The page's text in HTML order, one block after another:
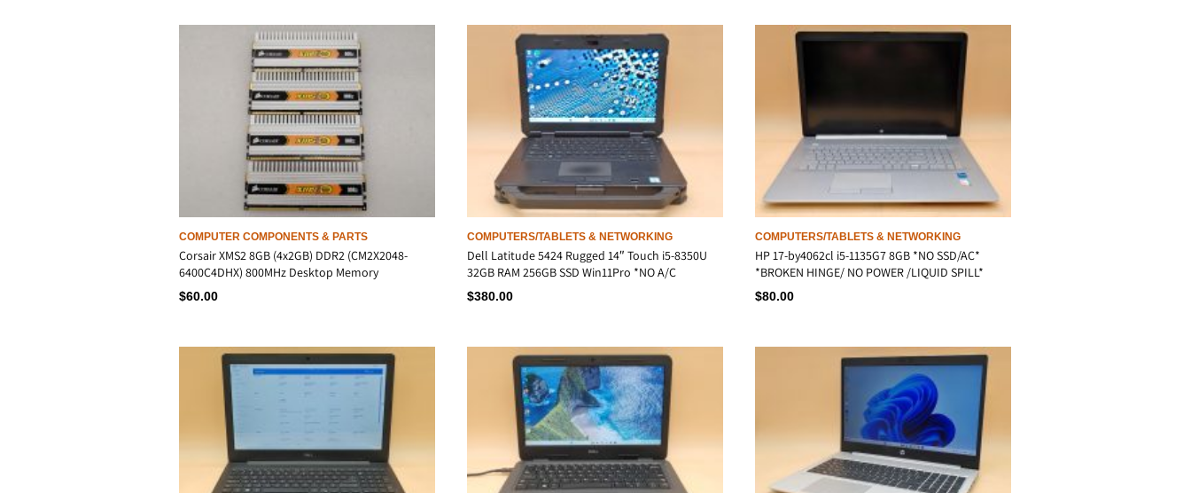
COMPUTER COMPONENTS & PARTS
Corsair XMS2 8GB (4x2GB) DDR2 (CM2X2048-
6400C4DHX) 800MHz Desktop Memory
$60.00
COMPUTERS/TABLETS & NETWORKING
Dell Latitude 5424 Rugged 14″ Touch i5-8350U
32GB RAM 256GB SSD Win11Pro *NO A/C
$380.00
COMPUTERS/TABLETS & NETWORKING
HP 17-by4062cl i5-1135G7 8GB *NO SSD/AC*
*BROKEN HINGE/ NO POWER /LIQUID SPILL*
$80.00